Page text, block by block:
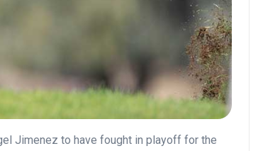
Jimenez to have fought in playoff for the